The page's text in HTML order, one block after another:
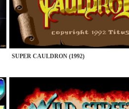
SUPER CAULDRON (1992)